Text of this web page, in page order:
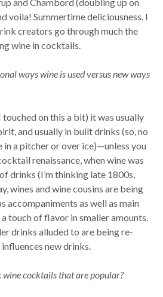
voila! Summertime deliciousness. I
creators go through much the
wine in cocktails.
ways wine is used versus new ways
touched on this a bit) it was usually
and usually in built drinks (so, no
in a pitcher or over ice)—unless you
renaissance, when wine was
drinks (I’m thinking late 1800s,
wines and wine cousins are being
accompaniments as well as main
touch of flavor in smaller amounts.
drinks alluded to are being re-
new drinks.
wine cocktails that are popular?